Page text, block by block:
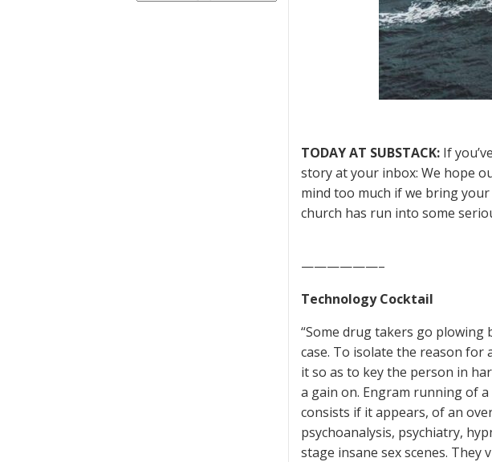
TODAY AT SUBSTACK: If you’ve
story at your inbox: We hope
mind too much if we bring
church has run into some
——————–
Technology Cocktail
“Some drug takers go
case. To isolate the reason for
it so as to key the person in
a gain on. Engram running of
consists if it appears, of an
psychoanalysis, psychiatry,
stage insane sex scenes.